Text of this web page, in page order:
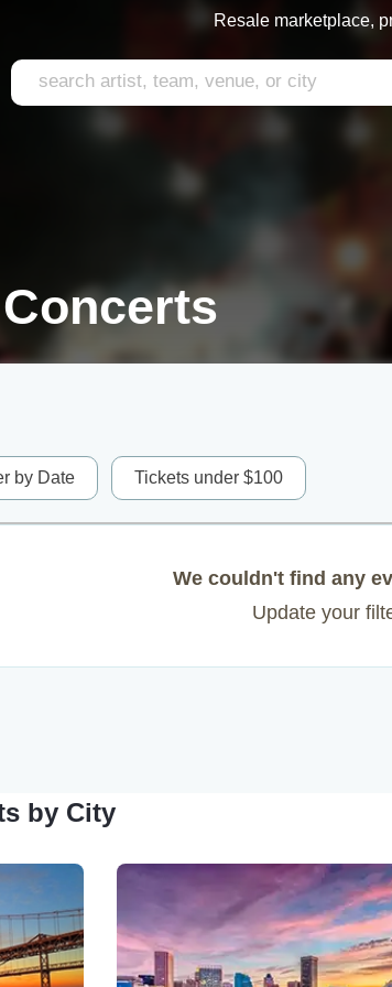
Resale marketplace,
by Date Tickets under $100
We couldn't find any
Update your
by City